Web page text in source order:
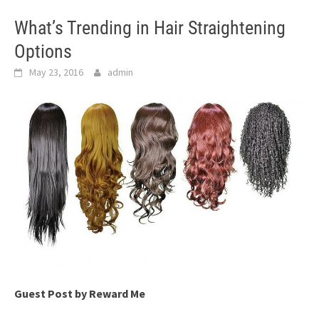
What’s Trending in Hair Straightening
Options
May 23, 2016 admin
Guest Post by Reward Me